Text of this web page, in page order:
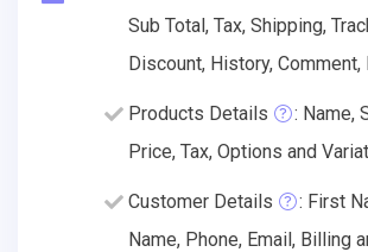
Sub Total, Tax, Shipping,
Discount, History, Comment,
Products Details
: Name,
Price, Tax, Options and
Customer Details
: First
Name, Phone, Email, Billing